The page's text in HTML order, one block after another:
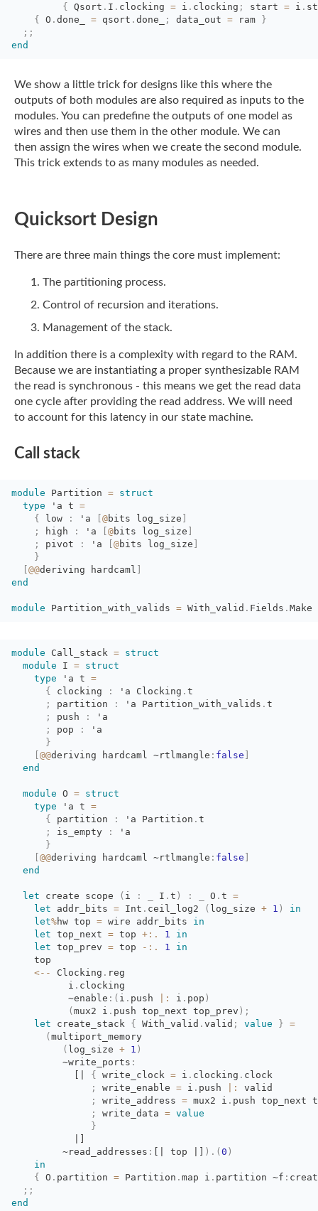
{
Qsort . I . clocking = i . clocking ; start = i .
{
O . done_ = qsort . done_ ; data_out = ram
}
;;
end
We show a little trick for designs like this where the
outputs of both modules are also required as inputs to the
modules. You can predefine the outputs of one model as
wires and then use them in the other module. We can
then assign the wires when we create the second module.
This trick extends to as many modules as needed.
Quicksort Design
There are three main things the core must implement:
The partitioning process.
Control of recursion and iterations.
Management of the stack.
In addition there is a complexity with regard to the RAM.
Because we are instantiating a proper synthesizable RAM
the read is synchronous - this means we get the read data
one cycle after providing the read address. We will need
to account for this latency in our state machine.
Call stack
module Partition = struct
type
'a t =
{
low : 'a @bits log_size
;
high : 'a @bits log_size
;
pivot : 'a @bits log_size
}
@@deriving hardcaml
end
module Partition_with_valids = With_valid . Fields . Make
module Call_stack = struct
module
I = struct
type
'a t =
{
clocking : 'a Clocking . t
;
partition : 'a Partition_with_valids . t
;
push :
'a
;
pop :
'a
}
@@deriving hardcaml ~rtlmangle : false
end
module O = struct
type
'a t =
{
partition : 'a Partition . t
;
is_empty :
'a
}
@@deriving hardcaml ~rtlmangle : false
end
let create scope ( i : I . t ) : O . t =
let
addr_bits = Int . ceil_log2 ( log_size + 1 )
in
let%hw top = wire addr_bits in
let top_next = top +:. 1
in
let top_prev = top -:. 1
in
top
<--
Clocking . reg
i . clocking
~enable : ( i . push |: i . pop )
( mux2 i . push top_next top_prev ) ;
let
create_stack { With_valid . valid ; value } =
( multiport_memory
( log_size + 1 )
~write_ports :
{ write_clock = i . clocking . clock
;
write_enable = i . push |:
valid
;
write_address = mux2 i . push top_next
;
write_data = value
}
~read_addresses : top ) . ( 0 )
in
{
O . partition = Partition . map i . partition ~f :
;;
end